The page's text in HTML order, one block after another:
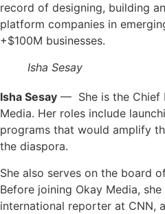
record of designing, building
platform companies in
+$100M businesses.
Isha Sesay
Isha Sesay — She is the Chief
Media. Her roles include
programs that would amplify
the diaspora.
She also serves on the board
Before joining Okay Media,
international reporter at CNN,